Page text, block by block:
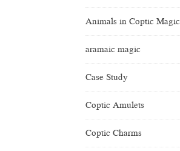
Animals in Coptic Magic
aramaic magic
Case Study
Coptic Amulets
Coptic Charms